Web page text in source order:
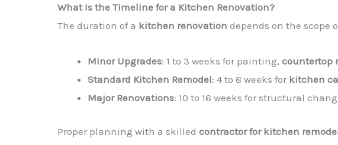
What Is the Timeline for a Kitchen Renovation?
The duration of a kitchen renovation depends on the scope
Minor Upgrades: 1 to 3 weeks for painting, countertop
Standard Kitchen Remodel: 4 to 8 weeks for kitchen
Major Renovations: 10 to 16 weeks for structural
Proper planning with a skilled contractor for kitchen